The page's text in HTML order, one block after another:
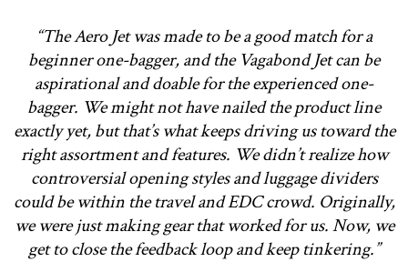
“The Aero Jet was made to be a good match for a
beginner one-bagger, and the Vagabond Jet can be
aspirational and doable for the experienced one-
bagger. We might not have nailed the product line
exactly yet, but that’s what keeps driving us toward the
right assortment and features. We didn’t realize how
controversial opening styles and luggage dividers
could be within the travel and EDC crowd. Originally,
we were just making gear that worked for us. Now, we
get to close the feedback loop and keep tinkering.”